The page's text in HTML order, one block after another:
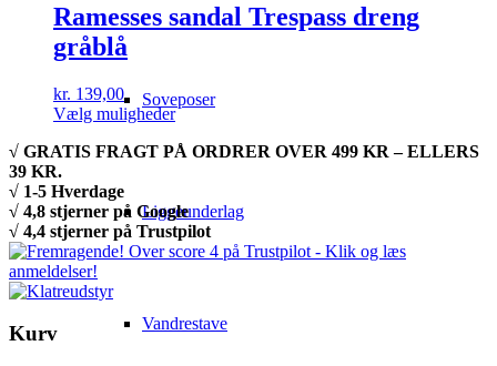
Soveposer
Liggeunderlag
Vandrestave
Ramesses sandal Trespass dreng
gråblå
kr. 139,00
Vælg mulighederDette
har
Mulighederne
kan
vælges
√ GRATIS FRAGT PÅ ORDRER OVER 499 KR – ELLERS
39 KR.
√ 1-5 Hverdage
√ 4,8 stjerner på Google
√ 4,4 stjerner på Trustpilot
Kurv